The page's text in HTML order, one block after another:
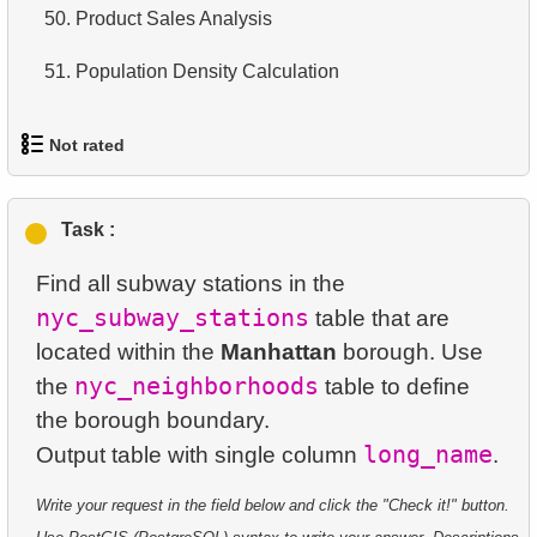
14. Average Movie Length
15. Identify Foreign Employees
18.Find clients starting with the letter "A" (2)
19.Minimal and Maximal Replacement Costs
20.Top 10 Movies by Title
21. Identify Long Movies
22.Calculate Circle Area
23. Calculate Circle Perimeter
13. Most Popular Film
14. Analyze rental data for film
16.Employees on the Video Database Project
17.Customers with Unshipped Paid Orders
18.Sort Movies by Multiple Fields
19. The Longest Movie
20. Films List - Third Page
50. Product Sales Analysis
51. Population Density Calculation
Not rated
3.Publications Query
4.Identify Non-Lab Buildings
5. Oldest Departments
6.Active NASA Funded Projects
Task :
Find all subway stations in the
nyc_subway_stations table that are
located within the Manhattan borough. Use
the nyc_neighborhoods table to define
the borough boundary.
Output table with single column long_name
Write your request in the field below and click the "Check it!" button.